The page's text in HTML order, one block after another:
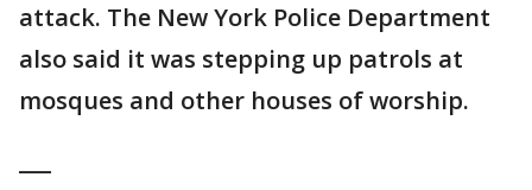
attack. The New York Police Department
also said it was stepping up patrols at
mosques and other houses of worship.